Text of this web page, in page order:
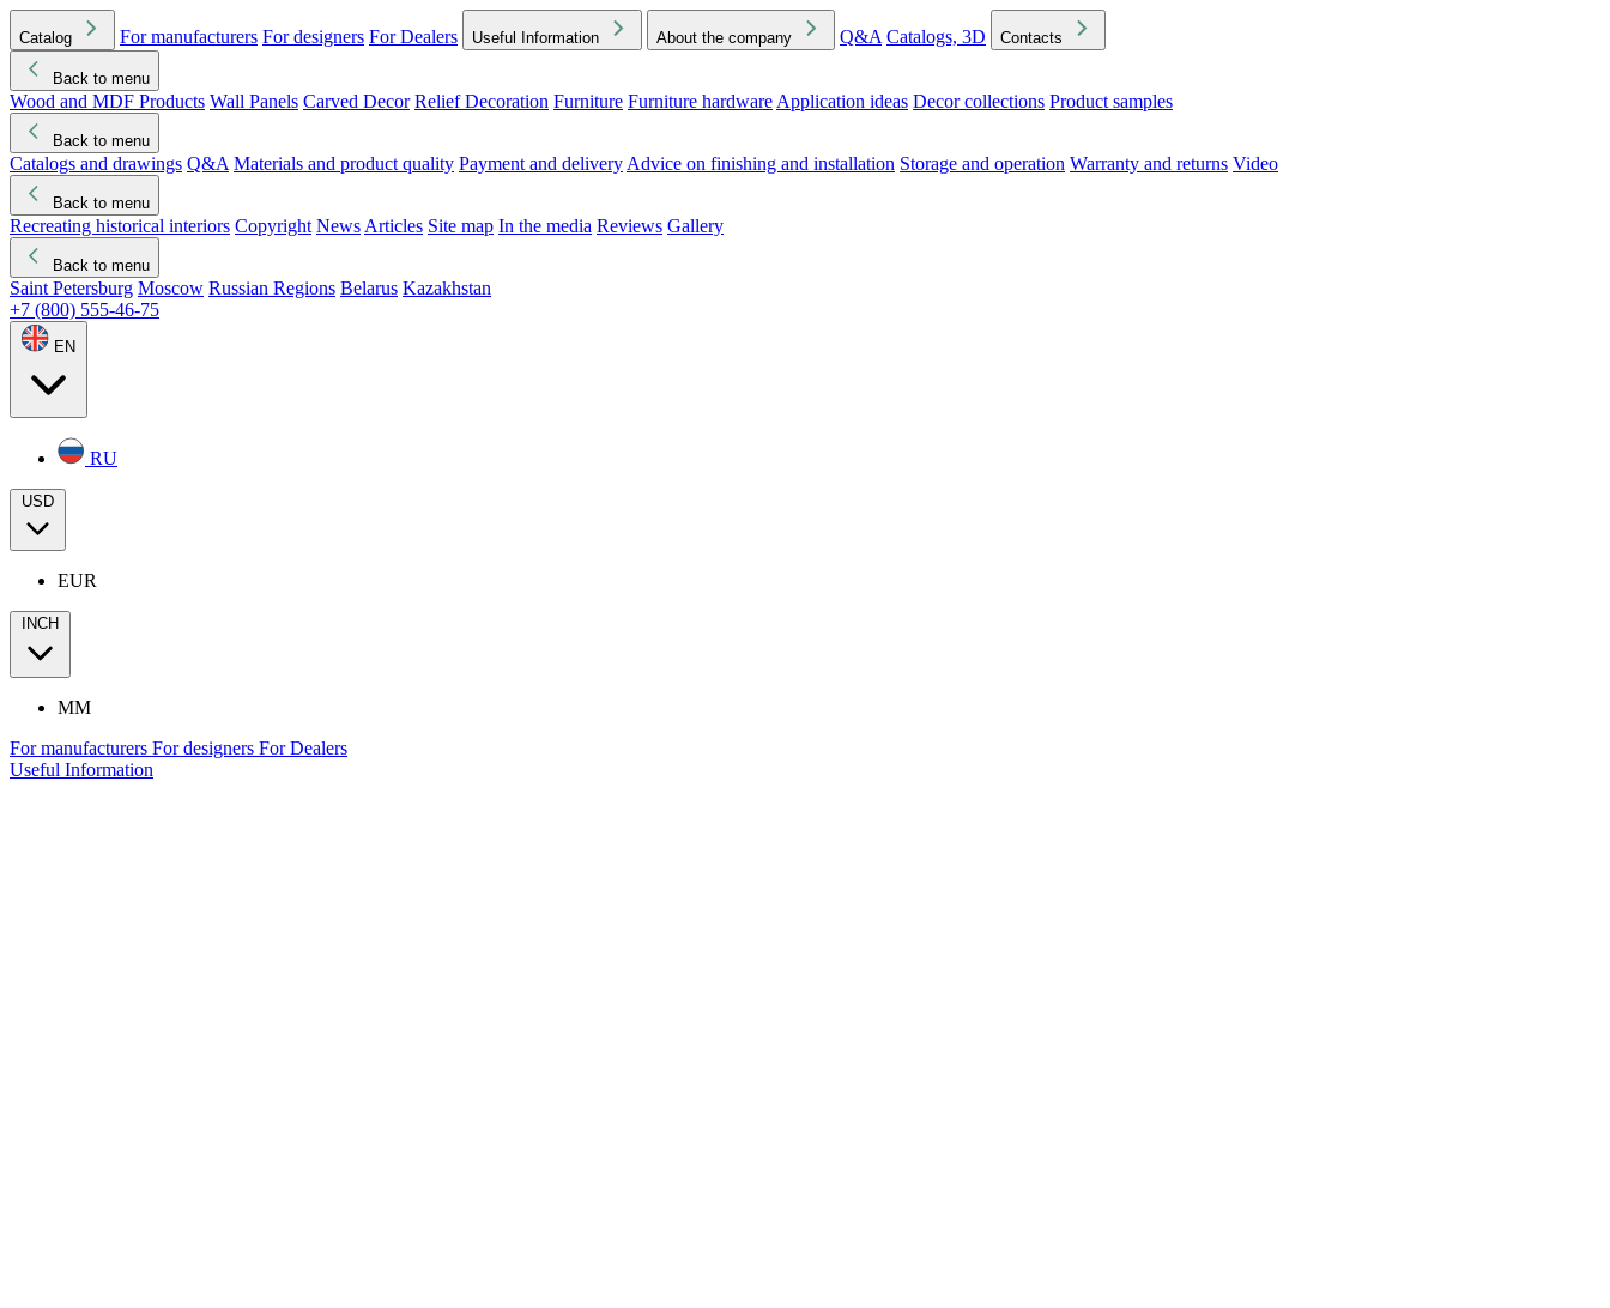
Catalog For manufacturers For designers For Dealers Useful Information About the company Q&A Catalogs, 3D Contacts
Back to menu
Wood and MDF Products Wall Panels Carved Decor Relief Decoration Furniture Furniture hardware Application ideas Decor collections Product samples
Back to menu
Catalogs and drawings Q&A Materials and product quality Payment and delivery Advice on finishing and installation Storage and operation Warranty and returns Video
Back to menu
Recreating historical interiors Copyright News Articles Site map In the media Reviews Gallery
Back to menu
Saint Petersburg Moscow Russian Regions Belarus Kazakhstan
+7 (800) 555-46-75
EN
RU
USD
EUR
INCH
MM
For manufacturers For designers For Dealers
Useful Information